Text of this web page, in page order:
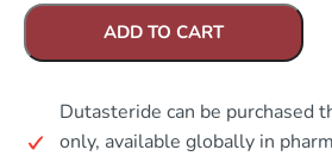
ADD TO CART
Dutasteride can be purchased
only, available globally in